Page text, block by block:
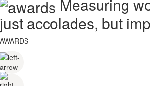
Measuring
just accolades, but
AWARDS